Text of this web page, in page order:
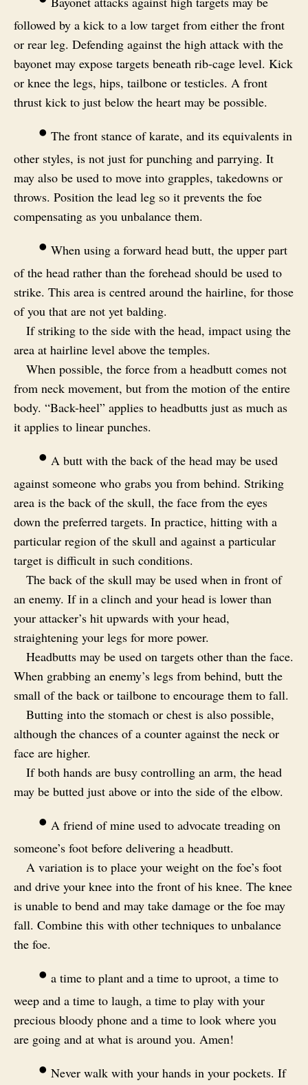
followed by a kick to a low target from either the front
or rear leg. Defending against the high attack with the
bayonet may expose targets beneath rib-cage level. Kick
or knee the legs, hips, tailbone or testicles. A front
thrust kick to just below the heart may be possible.
• The front stance of karate, and its equivalents in
other styles, is not just for punching and parrying. It
may also be used to move into grapples, takedowns or
throws. Position the lead leg so it prevents the foe
compensating as you unbalance them.
• When using a forward head butt, the upper part
of the head rather than the forehead should be used to
strike. This area is centred around the hairline, for those
of you that are not yet balding.
If striking to the side with the head, impact using the
area at hairline level above the temples.
When possible, the force from a headbutt comes not
from neck movement, but from the motion of the entire
body. “Back-heel” applies to headbutts just as much as
it applies to linear punches.
• A butt with the back of the head may be used
against someone who grabs you from behind. Striking
area is the back of the skull, the face from the eyes
down the preferred targets. In practice, hitting with a
particular region of the skull and against a particular
target is difficult in such conditions.
The back of the skull may be used when in front of
an enemy. If in a clinch and your head is lower than
your attacker’s hit upwards with your head,
straightening your legs for more power.
Headbutts may be used on targets other than the face.
When grabbing an enemy’s legs from behind, butt the
small of the back or tailbone to encourage them to fall.
Butting into the stomach or chest is also possible,
although the chances of a counter against the neck or
face are higher.
If both hands are busy controlling an arm, the head
may be butted just above or into the side of the elbow.
• A friend of mine used to advocate treading on
someone’s foot before delivering a headbutt.
A variation is to place your weight on the foe’s foot
and drive your knee into the front of his knee. The knee
is unable to bend and may take damage or the foe may
fall. Combine this with other techniques to unbalance
the foe.
• a time to plant and a time to uproot, a time to
weep and a time to laugh, a time to play with your
precious bloody phone and a time to look where you
are going and at what is around you. Amen!
• Never walk with your hands in your pockets. If